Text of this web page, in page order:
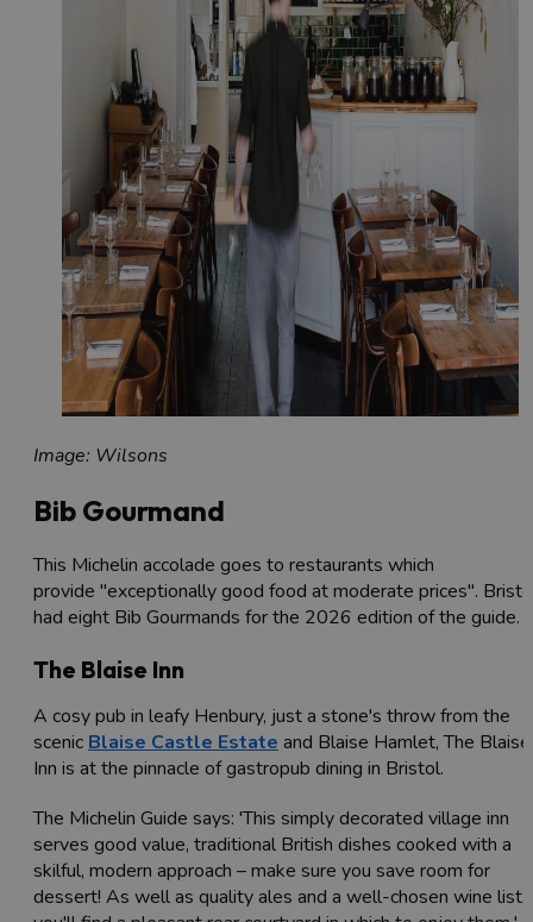
Image: Wilsons
Bib Gourmand
This Michelin accolade goes to restaurants which
provide "exceptionally good food at moderate prices".
had eight Bib Gourmands for the 2026 edition of the guide.
The Blaise Inn
A cosy pub in leafy Henbury, just a stone's throw from the
scenic Blaise Castle Estate and Blaise Hamlet, The Blaise
Inn is at the pinnacle of gastropub dining in Bristol.
The Michelin Guide says: 'This simply decorated village inn
serves good value, traditional British dishes cooked with a
skilful, modern approach – make sure you save room for
dessert! As well as quality ales and a well-chosen wine list,